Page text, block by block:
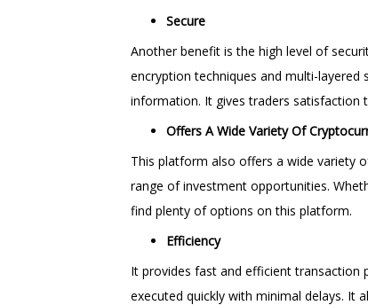
Secure
Another benefit is the high level of
encryption techniques and multi-layered
information. It gives traders satisfaction
Offers A Wide Variety Of
This platform also offers a wide variety
range of investment opportunities.
find plenty of options on this platform.
Efficiency
It provides fast and efficient transaction
executed quickly with minimal delays. It